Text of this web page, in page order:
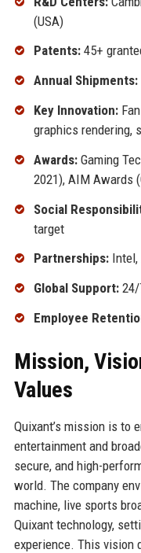
(USA)
Patents:45+
Annual Shipments:
Key Innovation:
graphics rendering,
Awards:Gaming
2021), AIM Awards
Social
target
Partnerships:Intel,
Global Support:24/
Employee
Mission,
Values
Quixant’s mission is to
entertainment and
secure, and high-
world. The company
machine, live sports
Quixant technology,
experience. This vision